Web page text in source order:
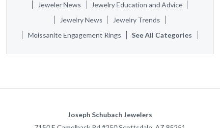
Jeweler News
Jewelry Education and Advice
Jewelry News
Jewelry Trends
Moissanite Engagement Rings
See All Categories
Joseph Schubach Jewelers